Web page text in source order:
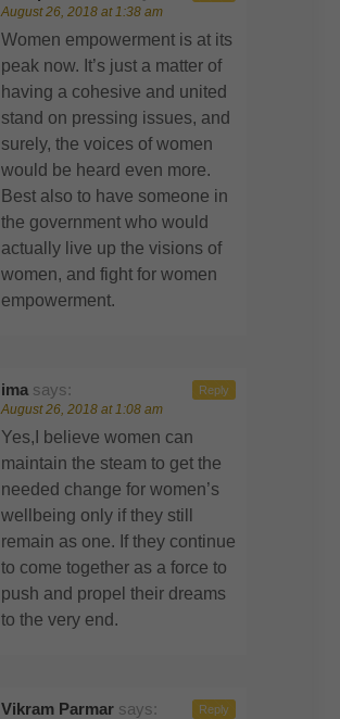
August 26, 2018 at 1:38 am
Women empowerment is at its
peak now. It’s just a matter of
having a cohesive and united
stand on pressing issues, and
surely, the voices of women
would be heard even more.
Best also to have someone in
the government who would
actually live up the visions of
women, and fight for women
empowerment.
ima says:
August 26, 2018 at 1:08 am
Yes,I believe women can
maintain the steam to get the
needed change for women’s
wellbeing only if they still
remain as one. If they continue
to come together as a force to
push and propel their dreams
to the very end.
Reply
Vikram Parmar says: Reply